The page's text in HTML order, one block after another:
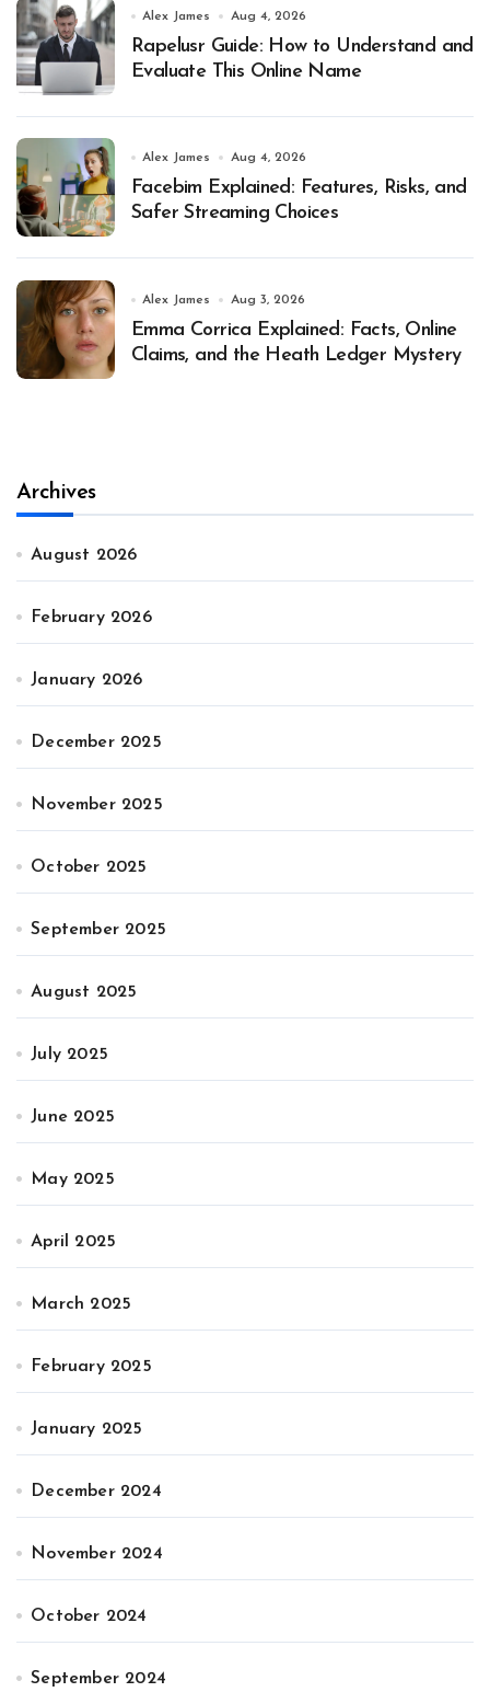
Alex James Aug 4, 2026
Rapelusr Guide: How to Understand and
Evaluate This Online Name
Alex James Aug 4, 2026
Facebim Explained: Features, Risks, and
Safer Streaming Choices
Alex James Aug 3, 2026
Emma Corrica Explained: Facts, Online
Claims, and the Heath Ledger Mystery
Archives
August 2026
February 2026
January 2026
December 2025
November 2025
October 2025
September 2025
August 2025
July 2025
June 2025
May 2025
April 2025
March 2025
February 2025
January 2025
December 2024
November 2024
October 2024
September 2024